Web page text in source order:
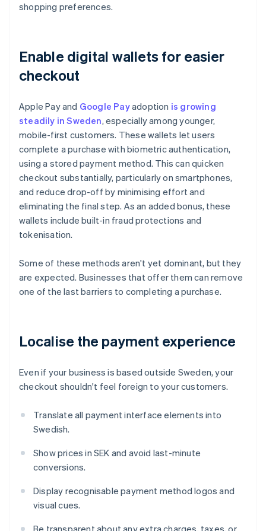
shopping preferences.
Enable digital wallets for easier
checkout
Apple Pay and Google Payadoption is growing
steadily in Sweden, especially among younger,
mobile-first customers. These wallets let users
complete a purchase with biometric authentication,
using a stored payment method. This can quicken
checkout substantially, particularly on smartphones,
and reduce drop-off by minimising effort and
eliminating the final step. As an added bonus, these
wallets include built-in fraud protections and
tokenisation.
Some of these methods aren't yet dominant, but they
are expected. Businesses that offer them can remove
one of the last barriers to completing a purchase.
Localise the payment experience
Even if your business is based outside Sweden, your
checkout shouldn't feel foreign to your customers.
Translate all payment interface elements into
Swedish.
Show prices in SEK and avoid last-minute
conversions.
Display recognisable payment method logos and
visual cues.